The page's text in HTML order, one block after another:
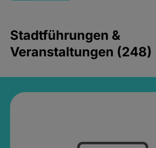
Stadtführungen &
Veranstaltungen (248)